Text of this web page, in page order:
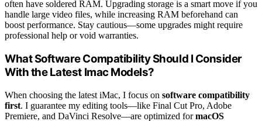
often have soldered RAM. Upgrading storage is a smart move if you
handle large video files, while increasing RAM beforehand can
boost performance. Stay cautious—some upgrades might require
professional help or void warranties.
What Software Compatibility Should I Consider
With the Latest Imac Models?
When choosing the latest iMac, I focus on software compatibility
first. I guarantee my editing tools—like Final Cut Pro, Adobe
Premiere, and DaVinci Resolve—are optimized formacOS